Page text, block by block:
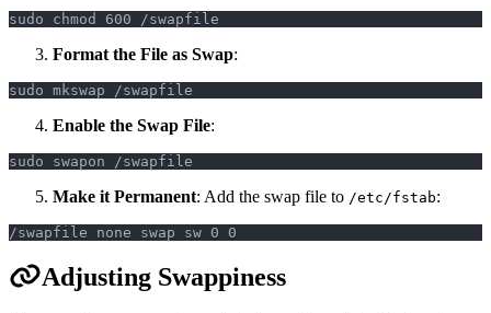
sudo chmod 600 /swapfile
Format the File as Swap:
sudo mkswap /swapfile
Enable the Swap File:
sudo swapon /swapfile
Make it Permanent: Add the swap file to /etc/fstab:
/swapfile none swap sw 0 0
Adjusting Swappiness